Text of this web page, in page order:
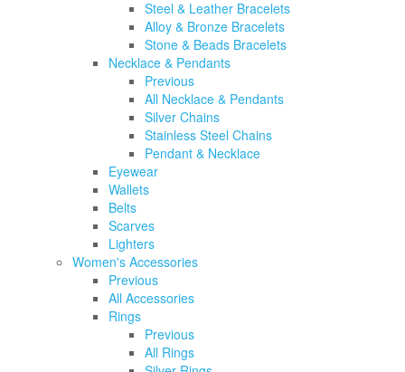
Steel & Leather Bracelets
Alloy & Bronze Bracelets
Stone & Beads Bracelets
Necklace & Pendants
Previous
All Necklace & Pendants
Silver Chains
Stainless Steel Chains
Pendant & Necklace
Eyewear
Wallets
Belts
Scarves
Lighters
Women's Accessories
Previous
All Accessories
Rings
Previous
All Rings